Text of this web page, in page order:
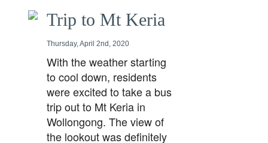
Trip to Mt Keria
Thursday, April 2nd, 2020
With the weather starting
to cool down, residents
were excited to take a bus
trip out to Mt Keria in
Wollongong. The view of
the lookout was definitely